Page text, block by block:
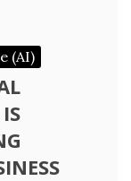
(AI)